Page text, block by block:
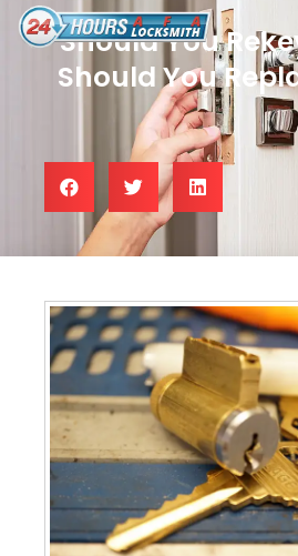
Should You
Should You